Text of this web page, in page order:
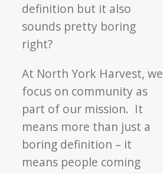
definition but it also
sounds pretty boring
right?
At North York Harvest, we
focus on community as
part of our mission. It
means more than just a
boring definition – it
means people coming